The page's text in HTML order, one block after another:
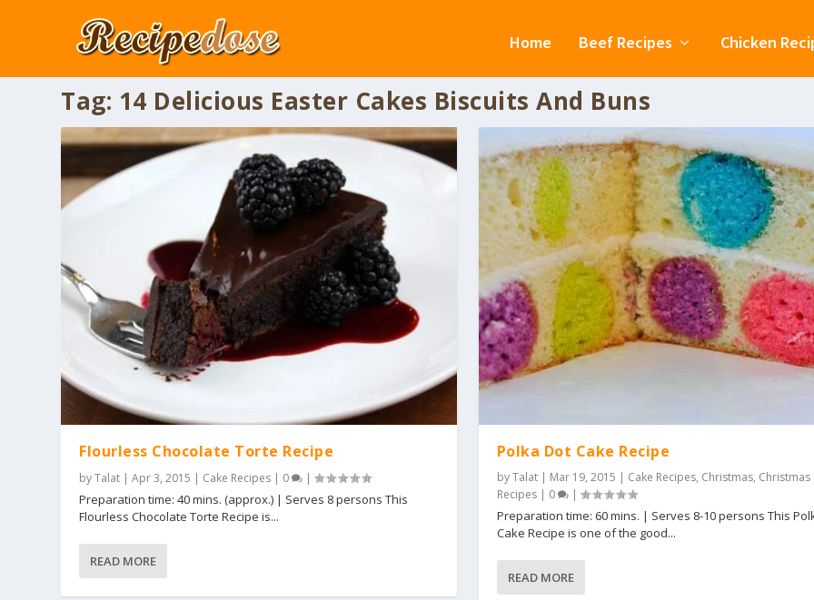
Home Beef Recipes Chicken
Tag: 14 Delicious Easter Cakes Biscuits And Buns
Flourless Chocolate Torte Recipe
byTalat |Apr 3, 2015 | Cake Recipes | 0 |
Preparation time: 40 mins. (approx.) | Serves 8 persons This
Flourless Chocolate Torte Recipe is...
READ MORE
Polka Dot Cake Recipe
byTalat| Mar 19, 2015 | Cake Recipes, Christmas, Christmas
Recipes| 0 |
Preparation time: 60 mins. | Serves 8-10 persons This
Cake Recipe is one of the good...
READ MORE